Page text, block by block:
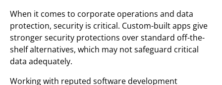
When it comes to corporate operations and data
protection, security is critical. Custom-built apps give
stronger security protections over standard off-the-
shelf alternatives, which may not safeguard critical
data adequately.
Working with reputed software development